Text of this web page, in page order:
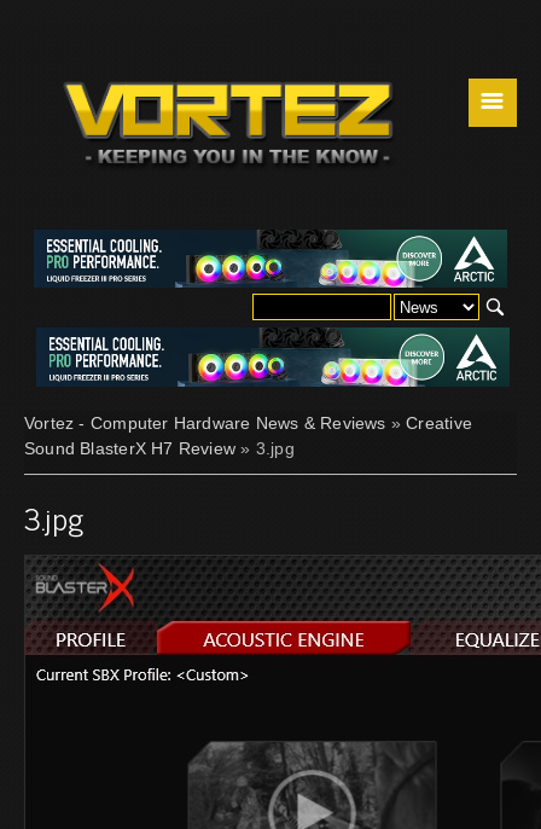
☰
Vortez - Computer Hardware News & Reviews »Creative
Sound BlasterX H7 Review » 3.jpg
3.jpg